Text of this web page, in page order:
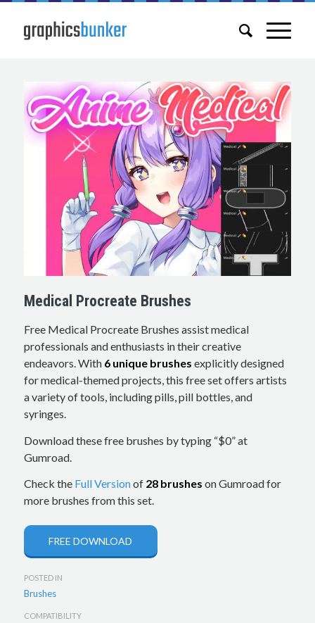
Medical Procreate Brushes
Free Medical Procreate Brushes assist medical
professionals and enthusiasts in their creative
endeavors. With 6 unique brushes explicitly designed
for medical-themed projects, this free set offers artists
a variety of tools, including pills, pill bottles, and
syringes.
Download these free brushes by typing “$0” at
Gumroad.
Check the Full Versionof 28 brushes on Gumroad for
more brushes from this set.
FREE DOWNLOAD
POSTED IN
Brushes
COMPATIBILITY